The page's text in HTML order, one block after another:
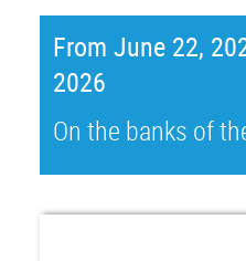
From June 22,
2026
On the banks of